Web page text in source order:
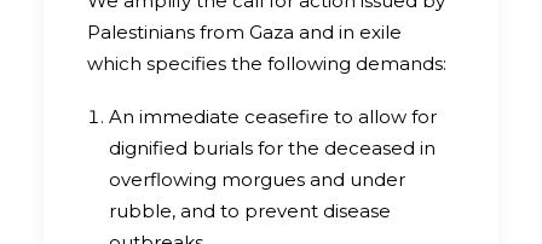
Palestinians from Gaza and in exile
which specifies the following demands:
An immediate ceasefire to allow for
dignified burials for the deceased in
overflowing morgues and under
rubble, and to prevent disease